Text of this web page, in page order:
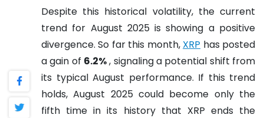
Despite this historical volatility, the current
trend for August 2025 is showing a positive
divergence. So far this month, XRP has posted
a gain of 6.2%, signaling a potential shift from
its typical August performance. If this trend
holds, August 2025 could become only the
fifth time in its history that XRP ends the